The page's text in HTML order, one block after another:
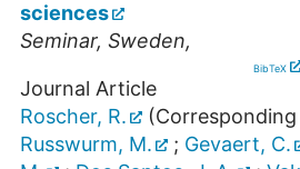
sciences
Seminar, Sweden,
BibTeX
Journal Article
Roscher, R.
Russwurm, M.
; Gevaert, C.